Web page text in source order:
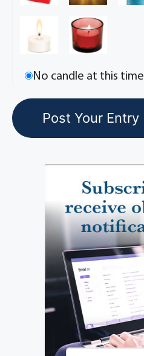
No candle at this time